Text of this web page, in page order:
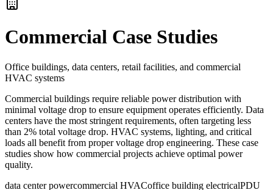
Commercial Case Studies
Office buildings, data centers, retail facilities, and commercial
HVAC systems
Commercial buildings require reliable power distribution with
minimal voltage drop to ensure equipment operates efficiently. Data
centers have the most stringent requirements, often targeting less
than 2% total voltage drop. HVAC systems, lighting, and critical
loads all benefit from proper voltage drop engineering. These case
studies show how commercial projects achieve optimal power
quality.
data center powercommercial HVACoffice building electricalPDU